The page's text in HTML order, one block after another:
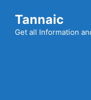
content
Tannaic
Get all Information